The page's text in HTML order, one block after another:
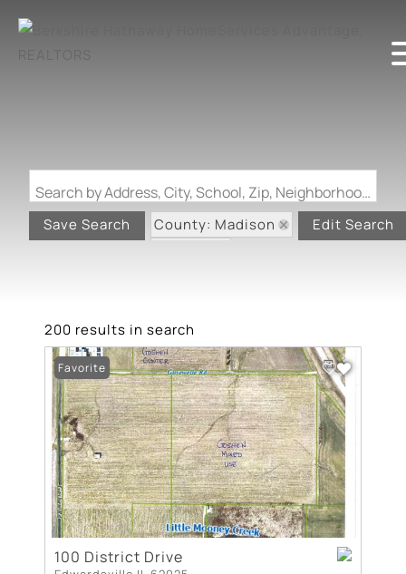
Search by Address, City, School, Zip, Neighborhood or #MLS
Save Search
County: Madison
Edit Search
200 results in search
Favorite
100 District Drive